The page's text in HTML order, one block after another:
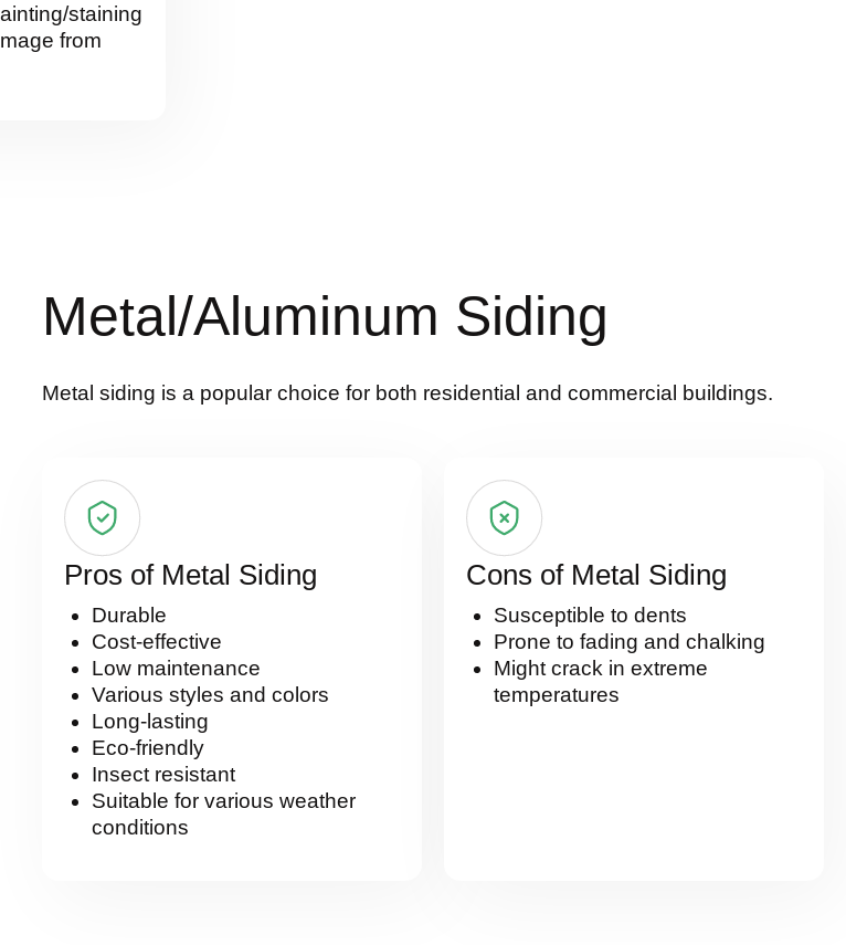
staining
from
Metal/Aluminum Siding
Metal siding is a popular choice for both residential and commercial buildings.
Pros of Metal Siding
Durable
Cost-effective
Low maintenance
Various styles and colors
Long-lasting
Eco-friendly
Insect resistant
Suitable for various weather
conditions
Cons of Metal Siding
Susceptible to dents
Prone to fading and chalking
Might crack in extreme
temperatures